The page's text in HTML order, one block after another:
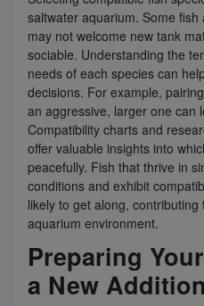
saltwater aquarium. Some
may not welcome new tank
sociable. Understanding the
needs of each species can
decisions. For example,
an aggressive, larger one can
Compatibility charts and
offer valuable insights into
peacefully. Fish that thrive in
conditions and exhibit
likely to get along,
aquarium environment.
Preparing
a New Addition